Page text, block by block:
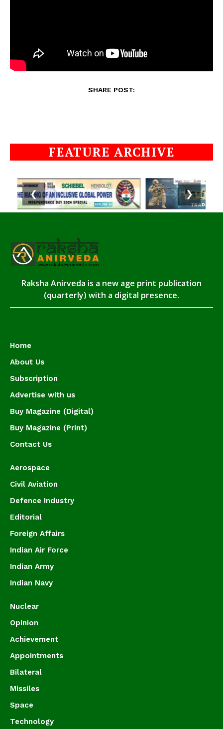
SHARE POST:
FEATURE ARCHIVE
❮ ❯
Raksha Anirveda is a new age print publication
(quarterly) with a digital presence.
Home
About Us
Subscription
Advertise with us
Buy Magazine (Digital)
Buy Magazine (Print)
Contact Us
Aerospace
Civil Aviation
Defence Industry
Editorial
Foreign Affairs
Indian Air Force
Indian Army
Indian Navy
Nuclear
Opinion
Achievement
Appointments
Bilateral
Missiles
Space
Technology